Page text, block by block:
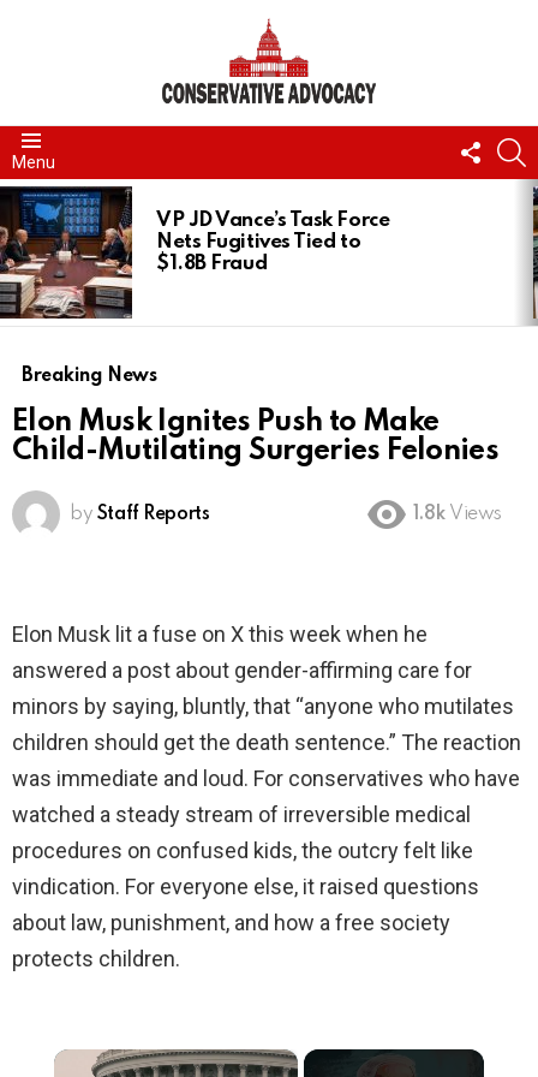
Menu
US
LATEST
STORIES
VP JD Vance’s Task Force
Nets Fugitives Tied to
$1.8B Fraud
Breaking News
Elon Musk Ignites Push to Make
Child-Mutilating Surgeries Felonies
by Staff Reports 1.8k Views
Elon Musk lit a fuse on X this week when he
answered a post about gender-affirming care for
minors by saying, bluntly, that “anyone who mutilates
children should get the death sentence.” The reaction
was immediate and loud. For conservatives who have
watched a steady stream of irreversible medical
procedures on confused kids, the outcry felt like
vindication. For everyone else, it raised questions
about law, punishment, and how a free society
protects children.
×